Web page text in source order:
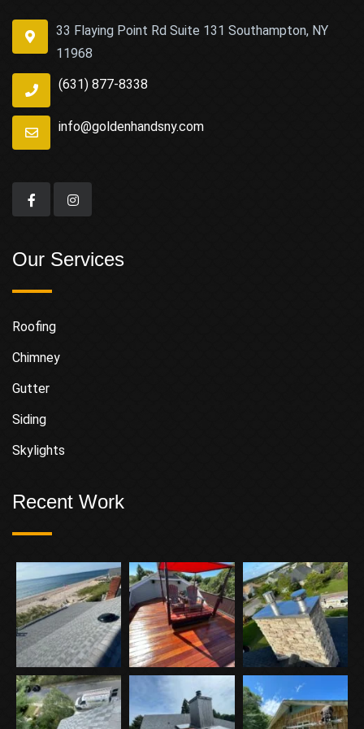
33 Flaying Point Rd Suite 131 Southampton, NY
11968
(631) 877-8338
info@goldenhandsny.com
Our Services
Roofing
Chimney
Gutter
Siding
Skylights
Recent Work